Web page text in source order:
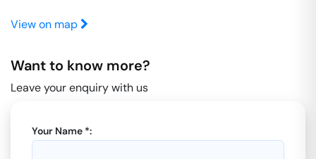
View on map
Want to know more?
Leave your enquiry with us
Your Name *: